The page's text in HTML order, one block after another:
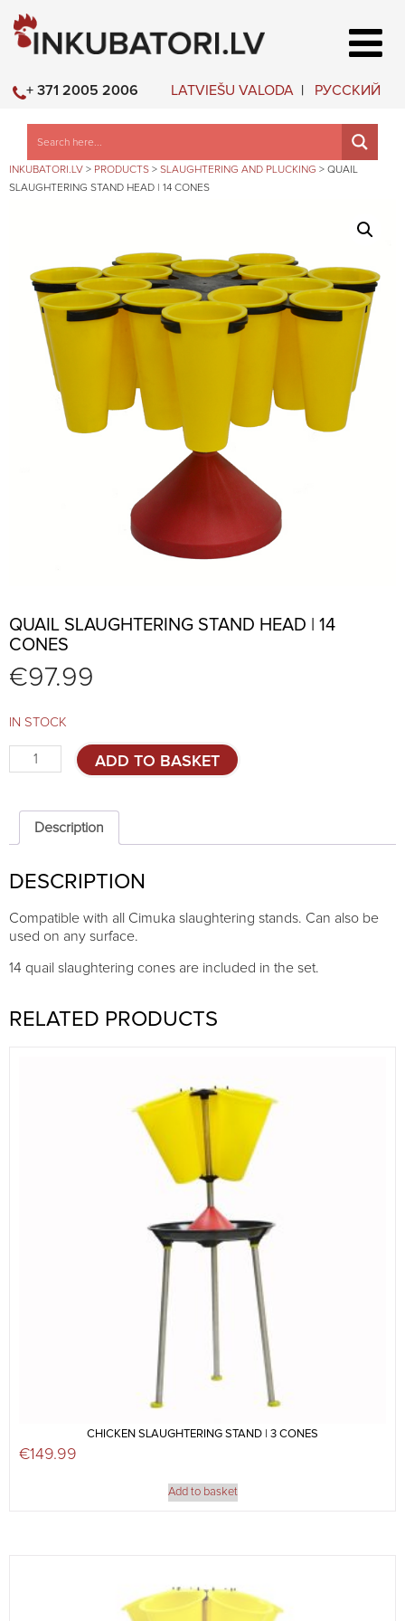
LATVIEŠU VALODA РУССКИЙ
+ 371 2005 2006
INKUBATORI.LV > PRODUCTS > SLAUGHTERING AND PLUCKING > QUAIL
SLAUGHTERING STAND HEAD | 14 CONES
QUAIL SLAUGHTERING STAND HEAD | 14
CONES
€97.99
IN STOCK
Quail
slaughtering
head
14
quantity
ADD TO BASKET
Description
DESCRIPTION
Compatible with all Cimuka slaughtering stands. Can also be
used on any surface.
14 quail slaughtering cones are included in the set.
RELATED PRODUCTS
CHICKEN SLAUGHTERING STAND | 3 CONES
€149.99
Add to basket